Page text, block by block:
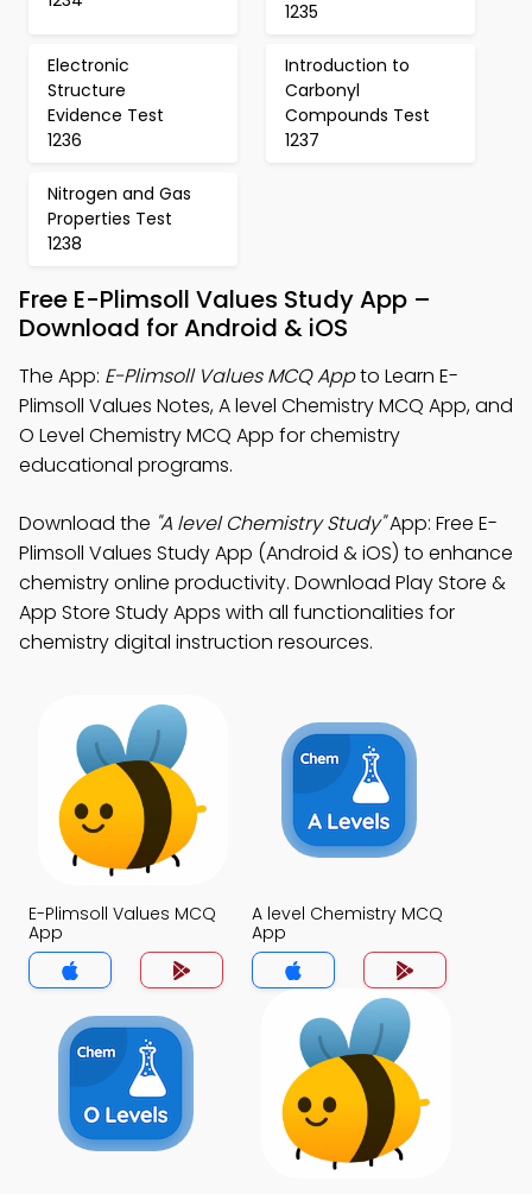
1235
Electronic
Structure
Evidence Test
1236
Introduction to
Carbonyl
Compounds Test
1237
Nitrogen and Gas
Properties Test
1238
Free E-Plimsoll Values Study App –
Download for Android & iOS
The App: E-Plimsoll Values MCQ Appto Learn E-
Plimsoll Values Notes, A level Chemistry MCQ App, and
O Level Chemistry MCQ App for chemistry
educational programs.
Download the "A level Chemistry Study"App: Free E-
Plimsoll Values Study App (Android & iOS) to enhance
chemistry online productivity. Download Play Store &
App Store Study Apps with all functionalities for
chemistry digital instruction resources.
E-Plimsoll Values MCQ
App
A level Chemistry MCQ
App